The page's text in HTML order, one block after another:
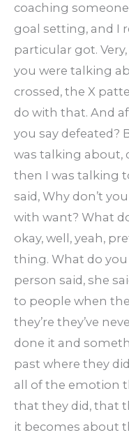
coaching
goal setting, and I
particular got.
you were talking
crossed, the X
do with that. And
you say defeated?
was talking about,
then I was talking
said, Why don’t
with want? What
okay, well, yeah,
thing. What do
person said, she
to people when
they’re they’ve
done it and
past where they
all of the emotion
that they did, that
it becomes about